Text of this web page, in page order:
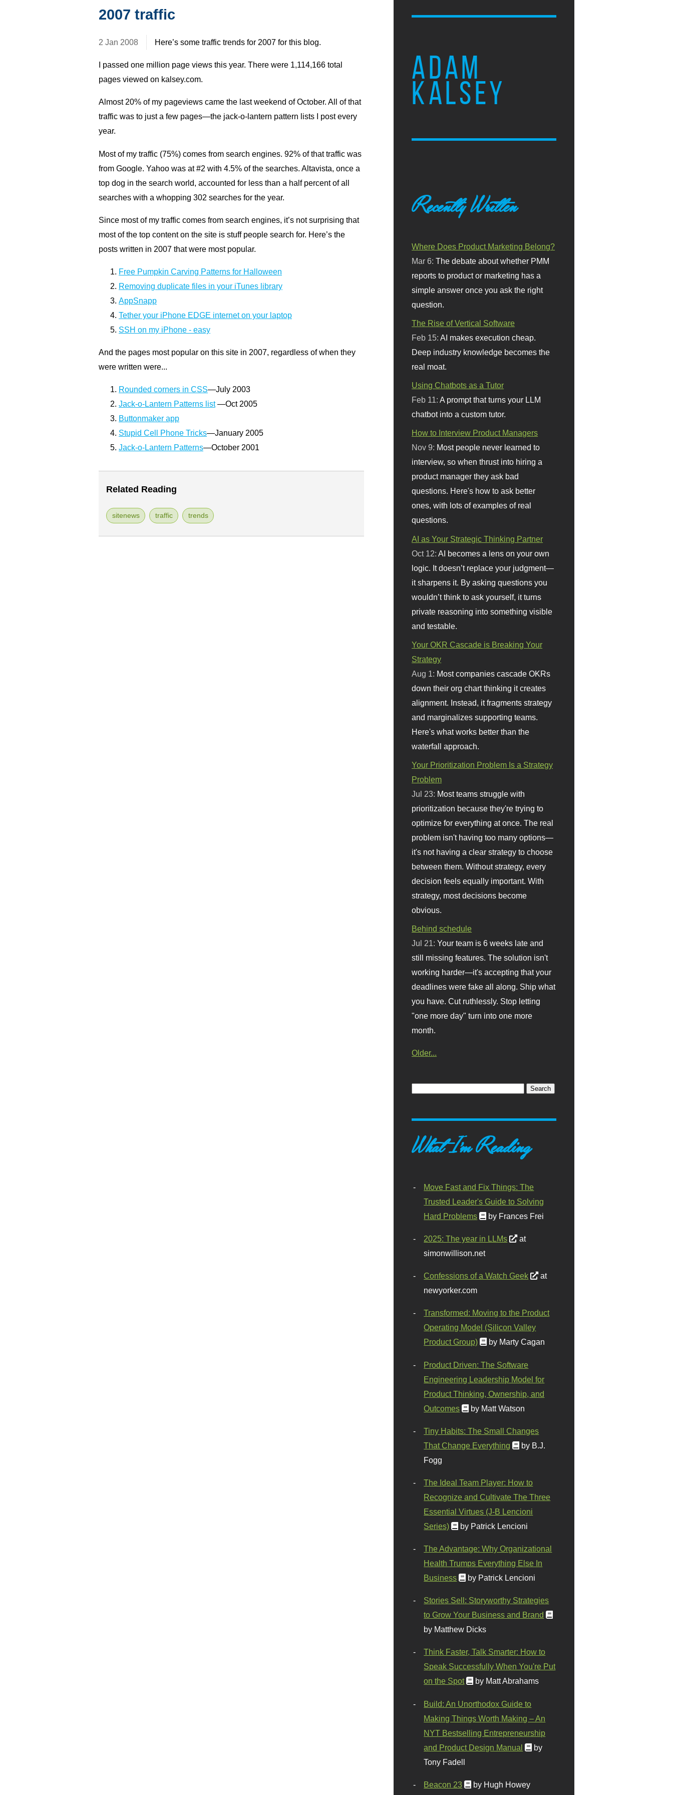
ADAM
KALSEY
2007 traffic
2 Jan 2008 Here’s some traffic trends for 2007 for this blog.
I passed one million page views this year. There were 1,114,166 total
pages viewed on kalsey.com.
Almost 20% of my pageviews came the last weekend of October. All of that
traffic was to just a few pages—the jack-o-lantern pattern lists I post every
year.
Most of my traffic (75%) comes from search engines. 92% of that traffic was
from Google. Yahoo was at #2 with 4.5% of the searches. Altavista, once a
top dog in the search world, accounted for less than a half percent of all
searches with a whopping 302 searches for the year.
Since most of my traffic comes from search engines, it’s not surprising that
most of the top content on the site is stuff people search for. Here’s the
posts written in 2007 that were most popular.
Free Pumpkin Carving Patterns for Halloween
Removing duplicate files in your iTunes library
AppSnapp
Tether your iPhone EDGE internet on your laptop
SSH on my iPhone - easy
And the pages most popular on this site in 2007, regardless of when they
were written were...
Rounded corners in CSS—July 2003
Jack-o-Lantern Patterns list—Oct 2005
Buttonmaker app
Stupid Cell Phone Tricks—January 2005
Jack-o-Lantern Patterns—October 2001
Related Reading
sitenews traffic trends
Recently Written
Where Does Product Marketing Belong?
Mar 6:The debate about whether PMM
reports to product or marketing has a
simple answer once you ask the right
question.
The Rise of Vertical Software
Feb 15:AI makes execution cheap.
Deep industry knowledge becomes the
real moat.
Using Chatbots as a Tutor
Feb 11:A prompt that turns your LLM
chatbot into a custom tutor.
How to Interview Product Managers
Nov 9: Most people never learned to
interview, so when thrust into hiring a
product manager they ask bad
questions. Here's how to ask better
ones, with lots of examples of real
questions.
AI as Your Strategic Thinking Partner
Oct 12: AI becomes a lens on your own
logic. It doesn’t replace your judgment—
it sharpens it. By asking questions you
wouldn’t think to ask yourself, it turns
private reasoning into something visible
and testable.
Your OKR Cascade is Breaking Your
Strategy
Aug 1: Most companies cascade OKRs
down their org chart thinking it creates
alignment. Instead, it fragments strategy
and marginalizes supporting teams.
Here's what works better than the
waterfall approach.
Your Prioritization Problem Is a Strategy
Problem
Jul 23: Most teams struggle with
prioritization because they're trying to
optimize for everything at once. The real
problem isn't having too many options—
it's not having a clear strategy to choose
between them. Without strategy, every
decision feels equally important. With
strategy, most decisions become
obvious.
Behind schedule
Jul 21:Your team is 6 weeks late and
still missing features. The solution isn't
working harder—it's accepting that your
deadlines were fake all along. Ship what
you have. Cut ruthlessly. Stop letting
"one more day" turn into one more
month.
Older...
What I'm Reading
Move Fast and Fix Things: The
Trusted Leader's Guide to Solving
Hard Problems
by Frances Frei
2025: The year in LLMs
at
simonwillison.net
Confessions of a Watch Geek
at
newyorker.com
Transformed: Moving to the Product
Operating Model (Silicon Valley
Product Group)
by Marty Cagan
Product Driven: The Software
Engineering Leadership Model for
Product Thinking, Ownership, and
Outcomes
by Matt Watson
Tiny Habits: The Small Changes
That Change Everything
by B.J.
Fogg
The Ideal Team Player: How to
Recognize and Cultivate The Three
Essential Virtues (J-B Lencioni
Series)
by Patrick Lencioni
The Advantage: Why Organizational
Health Trumps Everything Else In
Business
by Patrick Lencioni
Stories Sell: Storyworthy Strategies
to Grow Your Business and Brand
by Matthew Dicks
Think Faster, Talk Smarter: How to
Speak Successfully When You're Put
on the Spot
by Matt Abrahams
Build: An Unorthodox Guide to
Making Things Worth Making – An
NYT Bestselling Entrepreneurship
and Product Design Manual
by
Tony Fadell
Beacon 23 by Hugh Howey